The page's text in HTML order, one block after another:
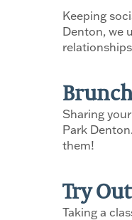
Keeping
Denton, we
Sharing
Park
them!
Try
Taking a